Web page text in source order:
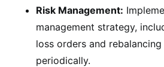
Risk Management:
management strategy,
loss orders and
periodically.